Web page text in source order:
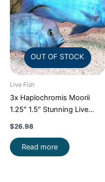
OUT OF STOCK
Live Fish
3x Haplochromis Moorii
1.25″ 1.5″ Stunning Live
Fish: Unique FAST SHIP
$26.98
Read more